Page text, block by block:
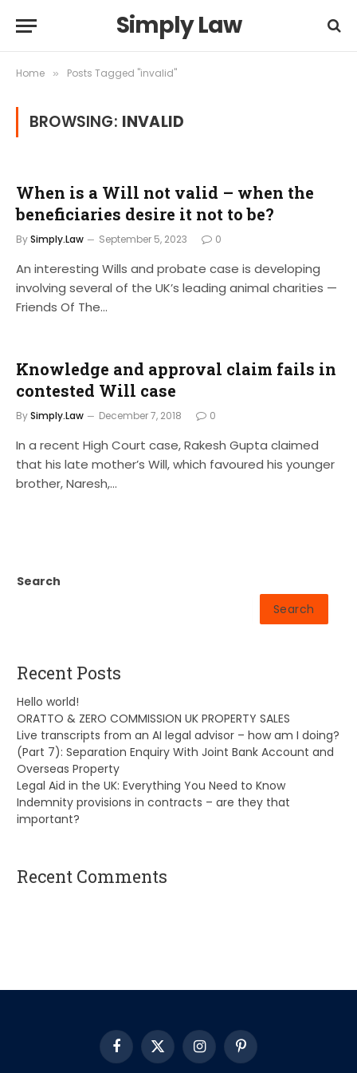
Simply Law
Home » Posts Tagged "invalid"
BROWSING: INVALID
When is a Will not valid – when the
beneficiaries desire it not to be?
BySimply.Law September 5, 2023 0
An interesting Wills and probate case is developing
involving several of the UK’s leading animal charities —
Friends Of The…
Knowledge and approval claim fails in
contested Will case
BySimply.Law December 7, 2018 0
In a recent High Court case, Rakesh Gupta claimed
that his late mother’s Will, which favoured his younger
brother, Naresh,…
Search
Search
Recent Posts
Hello world!
ORATTO & ZERO COMMISSION UK PROPERTY SALES
Live transcripts from an AI legal advisor – how am I doing?
(Part 7): Separation Enquiry With Joint Bank Account and
Overseas Property
Legal Aid in the UK: Everything You Need to Know
Indemnity provisions in contracts – are they that
important?
Recent Comments
Facebook
X
(Twitter)
InstagramPinterest